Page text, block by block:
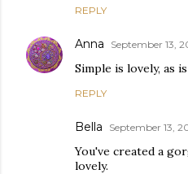
REPLY
Anna September 13,
Simple is lovely, as
REPLY
Bella September 13,
You've created a
lovely.